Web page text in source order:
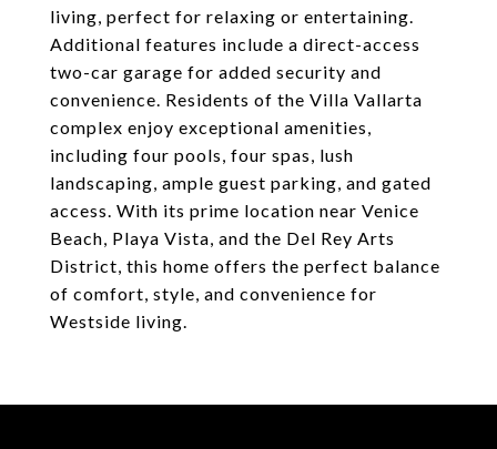
living, perfect for relaxing or entertaining.
Additional features include a direct-access
two-car garage for added security and
convenience. Residents of the Villa Vallarta
complex enjoy exceptional amenities,
including four pools, four spas, lush
landscaping, ample guest parking, and gated
access. With its prime location near Venice
Beach, Playa Vista, and the Del Rey Arts
District, this home offers the perfect balance
of comfort, style, and convenience for
Westside living.